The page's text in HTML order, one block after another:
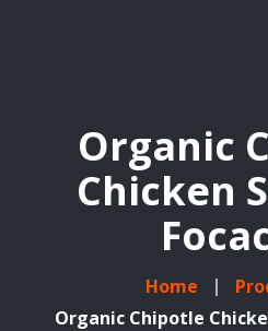
Organic
Chicken
Home
Organic Chipotle